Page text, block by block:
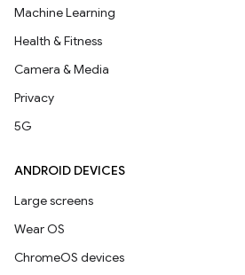
Machine Learning
Health & Fitness
Camera & Media
Privacy
5G
ANDROID DEVICES
Large screens
Wear OS
ChromeOS devices